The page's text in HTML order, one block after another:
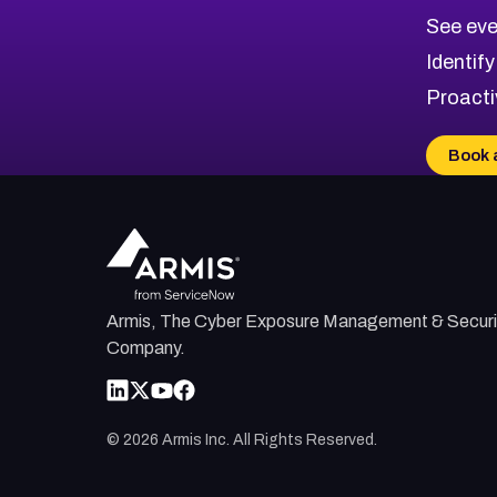
See
Book
Armis, The Cyber Exposure Management &
Company.
© 2026 Armis Inc. All Rights Reserved.